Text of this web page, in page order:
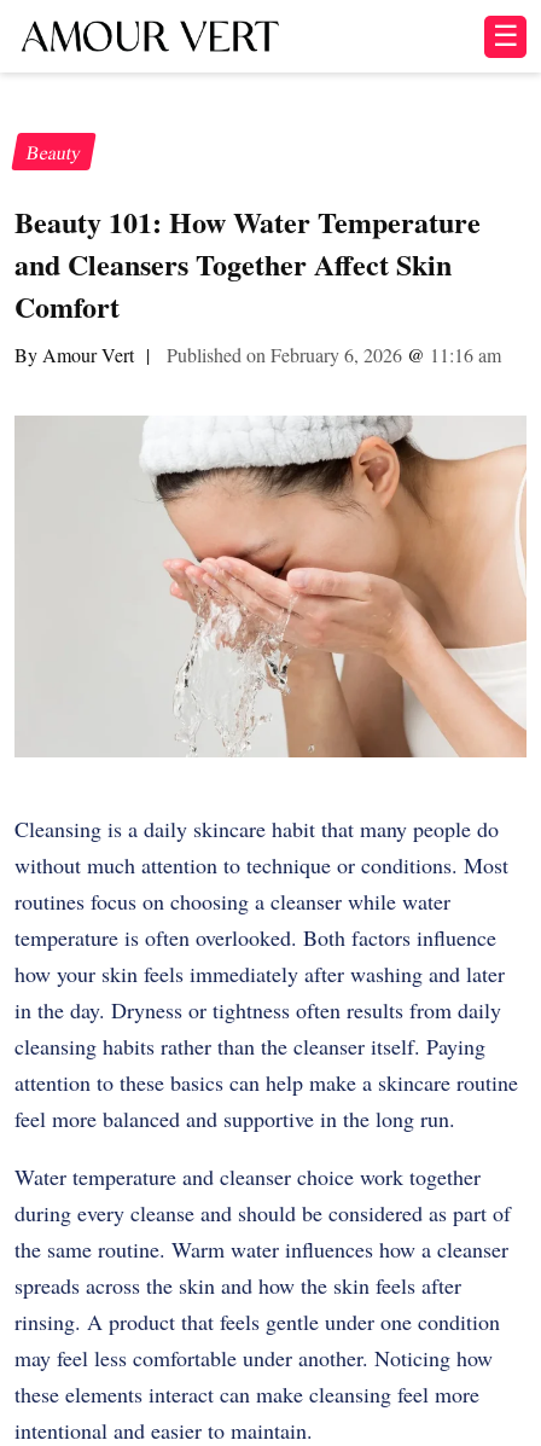
☰
Beauty
Beauty 101: How Water Temperature
and Cleansers Together Affect Skin
Comfort
By Amour Vert | Published on February 6, 2026 @ 11:16 am
Cleansing is a daily skincare habit that many people do
without much attention to technique or conditions. Most
routines focus on choosing a cleanser while water
temperature is often overlooked. Both factors influence
how your skin feels immediately after washing and later
in the day. Dryness or tightness often results from daily
cleansing habits rather than the cleanser itself. Paying
attention to these basics can help make a skincare routine
feel more balanced and supportive in the long run.
Water temperature and cleanser choice work together
during every cleanse and should be considered as part of
the same routine. Warm water influences how a cleanser
spreads across the skin and how the skin feels after
rinsing. A product that feels gentle under one condition
may feel less comfortable under another. Noticing how
these elements interact can make cleansing feel more
intentional and easier to maintain.